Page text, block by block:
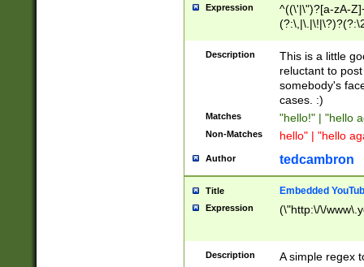
Expression
^((\'|\")?[a-zA-
Z]+(?:\-[a-zA-
Description
This is a little
reluctant to
somebody's
cases. :)
Matches "hello!" | "hello
Non-Matches hello" | "hello
Author tedcambron
Title Embedded
Expression (\"http:\/\/
Description A simple regex